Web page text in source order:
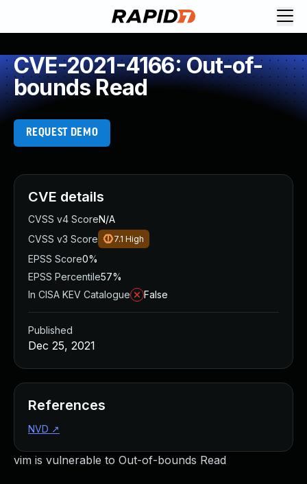
CVE-2021-4166: Out-of-
bounds Read
REQUEST DEMO
vim is vulnerable to Out-of-bounds Read
CVE details
CVSS v4 ScoreN/A
CVSS v3 Score
7.1 High
EPSS Score0%
EPSS Percentile57%
In CISA KEV Catalogue
False
Published
Dec 25, 2021
References
NVD ↗